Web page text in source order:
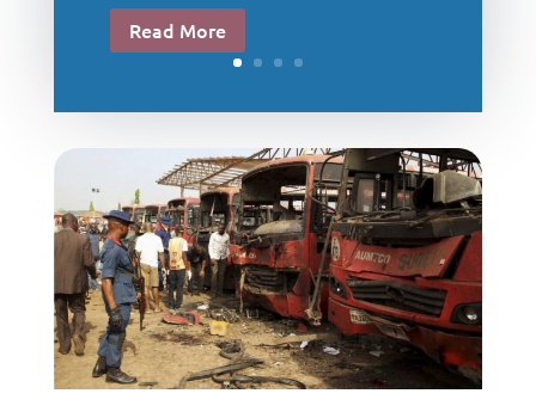
Read More